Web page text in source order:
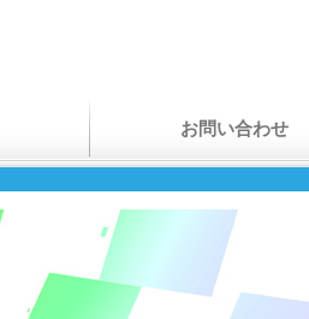
お問い合わせ